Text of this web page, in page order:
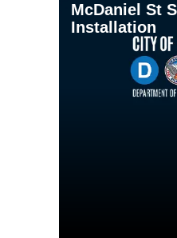
McDaniel St
Installation